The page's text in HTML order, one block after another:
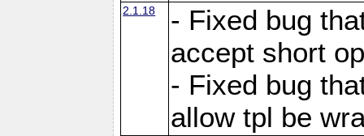
2.1.18
- Fixed bug
accept short
- Fixed bug
allow tpl be